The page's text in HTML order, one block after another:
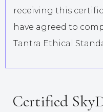
receiving this
have agreed to
Tantra Ethical
Certified